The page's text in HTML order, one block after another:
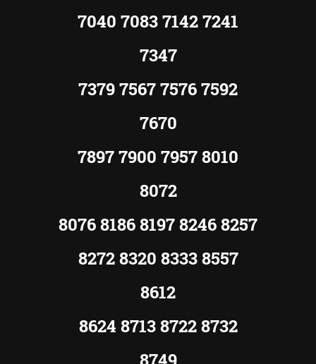
7040 7083 7142 7241
7347
7379 7567 7576 7592
7670
7897 7900 7957 8010
8072
8076 8186 8197 8246 8257
8272 8320 8333 8557
8612
8624 8713 8722 8732